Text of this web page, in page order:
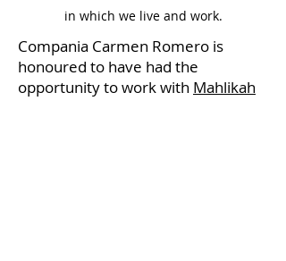
in which we live and work.
Compania Carmen Romero is
honoured to have had the
opportunity to work with Mahlikah